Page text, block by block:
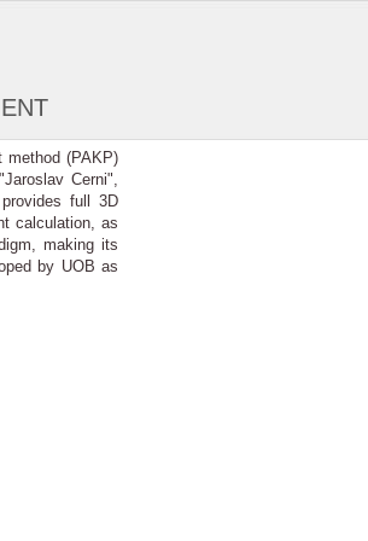
(PAKP)
Cerni",
full 3D
calculation, as
making its
by UOB as